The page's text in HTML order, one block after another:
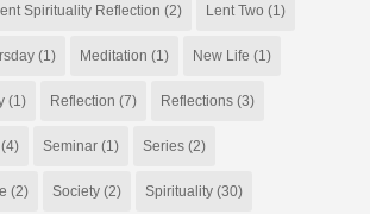
Spirituality Reflection (2) Lent Two (1)
(1) Meditation (1) New Life (1)
(1) Reflection (7) Reflections(3)
(4) Seminar(1) Series(2)
(2) Society(2) Spirituality(30)